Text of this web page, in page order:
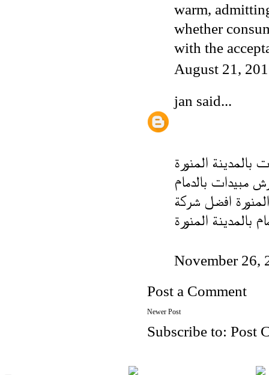
warm,
whether
with the
August 21,
jan said...
المنورة
مبيدات بالدمام
افضل شركة
بالمدينة المنورة
November 26,
Post a Comment
Newer Post
Subscribe to: Post